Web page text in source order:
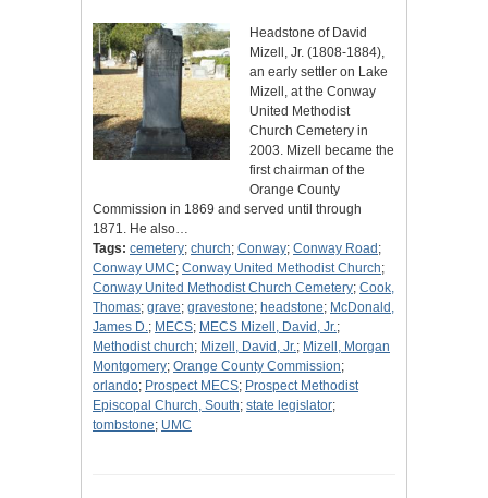
Headstone of David
Mizell, Jr. (1808-1884),
an early settler on Lake
Mizell, at the Conway
United Methodist
Church Cemetery in
2003. Mizell became the
first chairman of the
Orange County
Commission in 1869 and served until through
1871. He also…
Tags: cemetery; church; Conway; Conway Road ;
Conway UMC; Conway United Methodist Church;
Conway United Methodist Church Cemetery; Cook,
Thomas; grave; gravestone; headstone; McDonald,
James D.; MECS; MECS Mizell, David, Jr.;
Methodist church; Mizell, David, Jr.; Mizell, Morgan
Montgomery; Orange County Commission;
orlando; Prospect MECS; Prospect Methodist
Episcopal Church, South; state legislator;
tombstone; UMC